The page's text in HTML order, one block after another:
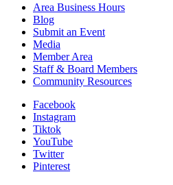
Area Business Hours
Blog
Submit an Event
Media
Member Area
Staff & Board Members
Community Resources
Facebook
Instagram
Tiktok
YouTube
Twitter
Pinterest